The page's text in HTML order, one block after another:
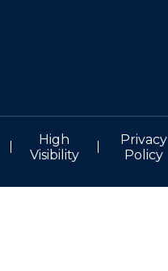
High
Visibility
Privacy
Policy